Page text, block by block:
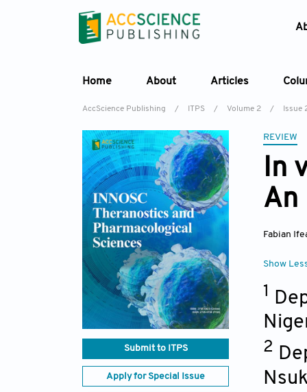
Home About Articles
AccScience Publishing / ITPS / Volume 2 / Issue
Submit to ITPS
Apply for Special Issue
REVIEW
In
An
Fabian
Show
1
2